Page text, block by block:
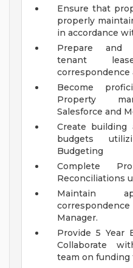
Ensure that
properly
in accordance
Prepare and
tenant
correspondence
Become
Property
Salesforce and
Create building
budgets
Budgeting
Complete
Reconciliations
Maintain
Manager.
Provide 5 Year
Collaborate
team on funding